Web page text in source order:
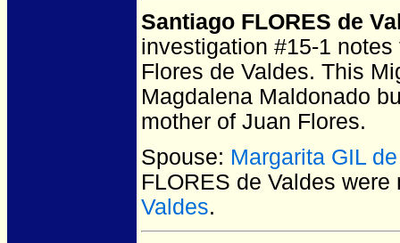
Santiago FLORES de
investigation #15-1
Flores de Valdes. This
Magdalena Maldonado
mother of Juan Flores.
Spouse: Margarita GIL
FLORES de Valdes were
Valdes.